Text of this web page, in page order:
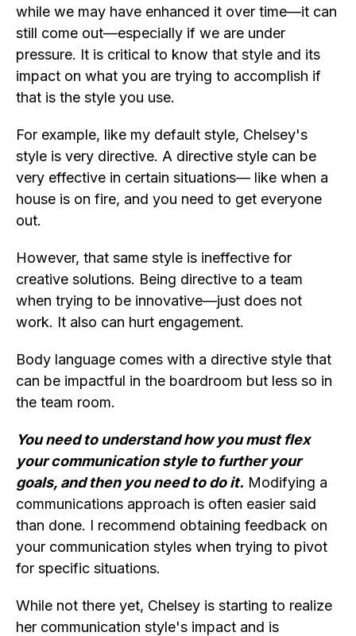
while we may have enhanced it over time—it can
still come out—especially if we are under
pressure. It is critical to know that style and its
impact on what you are trying to accomplish if
that is the style you use.
For example, like my default style, Chelsey's
style is very directive. A directive style can be
very effective in certain situations— like when a
house is on fire, and you need to get everyone
out.
However, that same style is ineffective for
creative solutions. Being directive to a team
when trying to be innovative—just does not
work. It also can hurt engagement.
Body language comes with a directive style that
can be impactful in the boardroom but less so in
the team room.
You need to understand how you must flex
your communication style to further your
goals, and then you need to do it. Modifying a
communications approach is often easier said
than done. I recommend obtaining feedback on
your communication styles when trying to pivot
for specific situations.
While not there yet, Chelsey is starting to realize
her communication style's impact and is